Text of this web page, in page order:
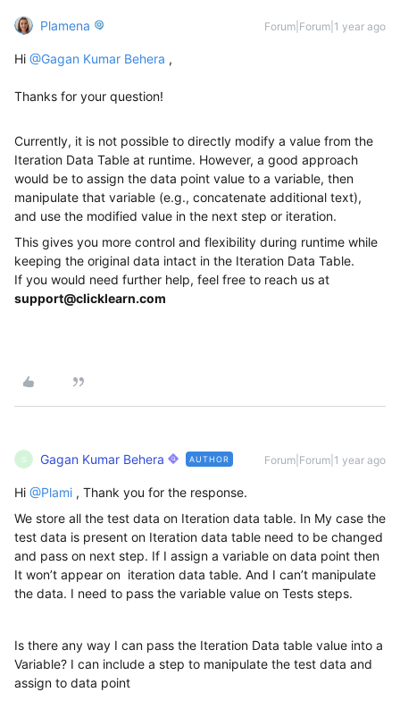
Plamena Forum|Forum|1 year ago
Hi ​ @Gagan Kumar Behera ,
Thanks for your question!
Currently, it is not possible to directly modify a value from the
Iteration Data Table at runtime. However, a good approach
would be to assign the data point value to a variable, then
manipulate that variable (e.g., concatenate additional text),
and use the modified value in the next step or iteration.
This gives you more control and flexibility during runtime while
keeping the original data intact in the Iteration Data Table.
If you would need further help, feel free to reach us at
support@clicklearn.com
G Gagan Kumar Behera AUTHOR Forum|Forum|1 year ago
Hi ​ @Plami , Thank you for the response.
We store all the test data on Iteration data table. In My case the
test data is present on Iteration data table need to be changed
and pass on next step. If I assign a variable on data point then
It won’t appear on iteration data table. And I can’t manipulate
the data. I need to pass the variable value on Tests steps.
Is there any way I can pass the Iteration Data table value into a
Variable? I can include a step to manipulate the test data and
assign to data point